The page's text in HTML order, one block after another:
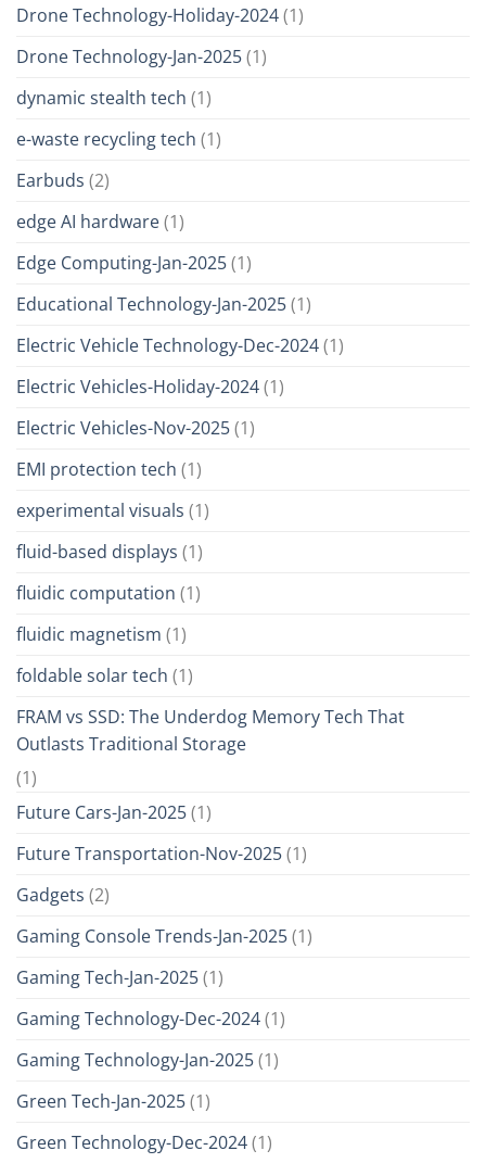
Drone Technology-Holiday-2024(1)
Drone Technology-Jan-2025(1)
dynamic stealth tech (1)
e-waste recycling tech (1)
Earbuds (2)
edge AI hardware(1)
Edge Computing-Jan-2025(1)
Educational Technology-Jan-2025(1)
Electric Vehicle Technology-Dec-2024(1)
Electric Vehicles-Holiday-2024(1)
Electric Vehicles-Nov-2025(1)
EMI protection tech (1)
experimental visuals (1)
fluid-based displays (1)
fluidic computation (1)
fluidic magnetism (1)
foldable solar tech (1)
FRAM vs SSD: The Underdog Memory Tech That
Outlasts Traditional Storage
(1)
Future Cars-Jan-2025(1)
Future Transportation-Nov-2025(1)
Gadgets (2)
Gaming Console Trends-Jan-2025(1)
Gaming Tech-Jan-2025(1)
Gaming Technology-Dec-2024(1)
Gaming Technology-Jan-2025(1)
Green Tech-Jan-2025(1)
Green Technology-Dec-2024(1)